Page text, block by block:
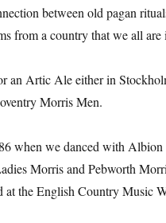
between old pagan
from a country that we all are
an Artic Ale either in
Morris Men.
when we danced with
Morris and Pebworth
the English Country Music